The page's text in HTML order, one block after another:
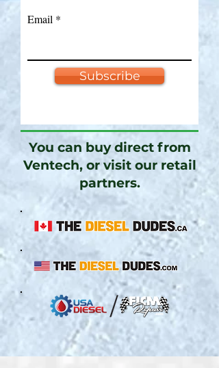
Email
Subscribe
You can buy direct from
Ventech, or visit our retail
partners.